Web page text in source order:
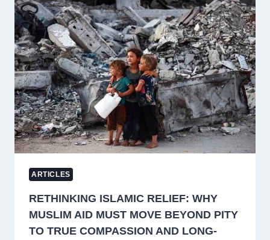
KHAN
STILL
STANDS
AS
THE
PEOPLE’S
LEADER
ARTICLES
RETHINKING ISLAMIC RELIEF: WHY
MUSLIM AID MUST MOVE BEYOND PITY
TO TRUE COMPASSION AND LONG-